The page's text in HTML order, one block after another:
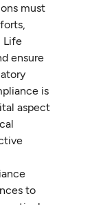
must
Life
ensure
is
aspect
to